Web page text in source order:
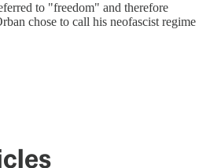
to "freedom" and therefore
chose to call his neofascist regime